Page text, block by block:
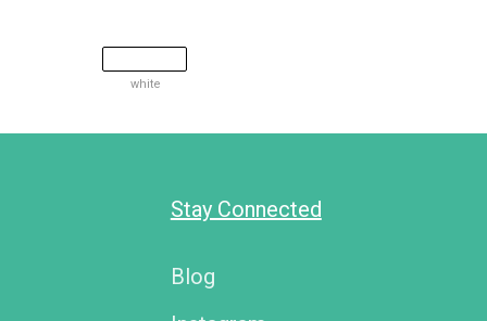
white
Stay Connected
Blog